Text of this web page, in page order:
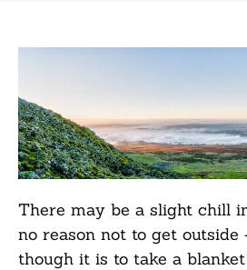
There may be a slight chill
no reason not to get outside
though it is to take a